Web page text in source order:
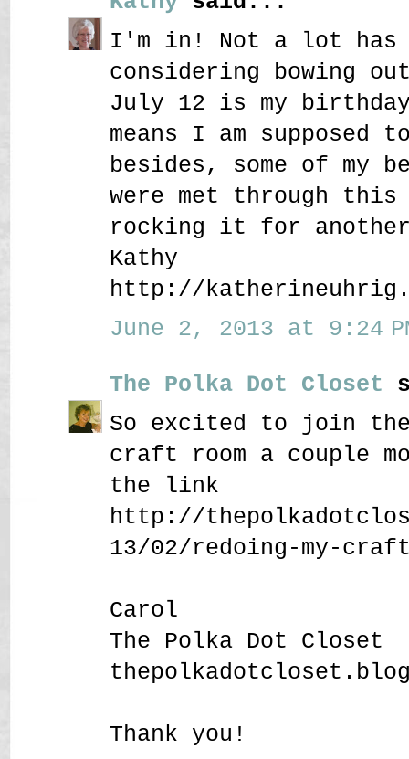
I'm in! Not a lot has
considering bowing
July 12 is my
means I am
besides, some of my
were met through
rocking it for
Kathy
http://
June 2, 2013 at 9:24
The Polka Dot Closet
So excited to join
craft room a couple
the link
http://
13/02/redoing-my-
Carol
The Polka Dot Closet
Thank you!